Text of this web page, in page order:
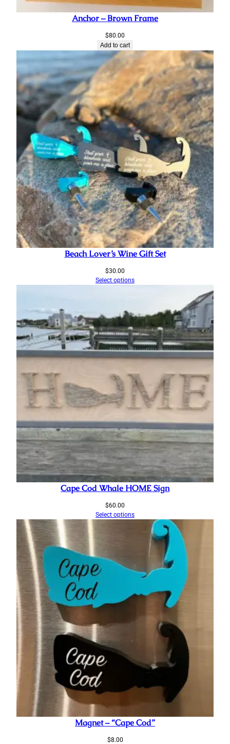
Anchor – Brown Frame
$80.00
Add to cart
Beach Lover’s Wine Gift Set
$30.00
Select options
Cape Cod Whale HOME Sign
$60.00
Select options
Magnet – “Cape Cod”
$8.00